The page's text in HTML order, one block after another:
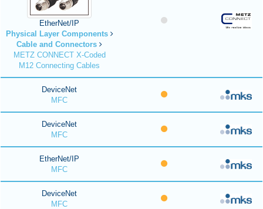
EtherNet/IP
Physical Layer Components
Cable and Connectors
METZ CONNECT X-Coded
M12 Connecting Cables
DeviceNet
MFC
DeviceNet
MFC
EtherNet/IP
MFC
DeviceNet
MFC